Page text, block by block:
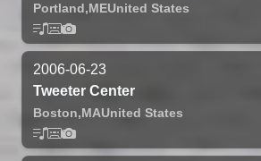
Portland,MEUnited States
2006-06-23
Tweeter Center
Boston,MAUnited States